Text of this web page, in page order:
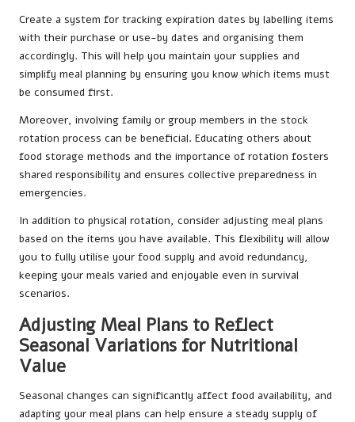
Create a system for tracking expiration dates by labelling items
with their purchase or use-by dates and organising them
accordingly. This will help you maintain your supplies and
simplify meal planning by ensuring you know which items must
be consumed first.
Moreover, involving family or group members in the stock
rotation process can be beneficial. Educating others about
food storage methods and the importance of rotation fosters
shared responsibility and ensures collective preparedness in
emergencies.
In addition to physical rotation, consider adjusting meal plans
based on the items you have available. This flexibility will allow
you to fully utilise your food supply and avoid redundancy,
keeping your meals varied and enjoyable even in survival
scenarios.
Adjusting Meal Plans to Reflect
Seasonal Variations for Nutritional
Value
Seasonal changes can significantly affect food availability, and
adapting your meal plans can help ensure a steady supply of